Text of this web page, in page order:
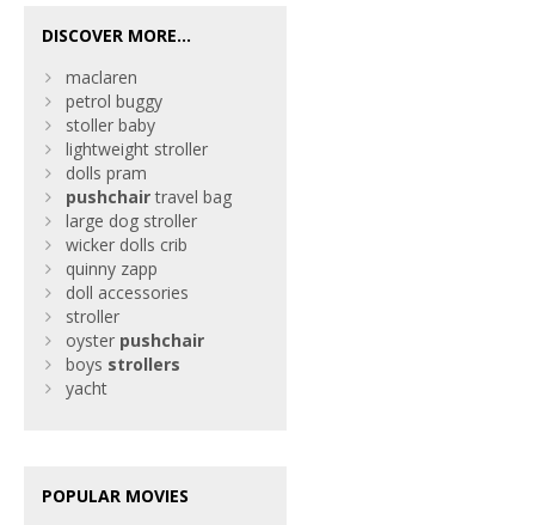
DISCOVER MORE...
maclaren
petrol buggy
stoller baby
lightweight stroller
dolls pram
pushchairtravel bag
large dog stroller
wicker dolls crib
quinny zapp
doll accessories
stroller
oyster pushchair
boys strollers
yacht
POPULAR MOVIES